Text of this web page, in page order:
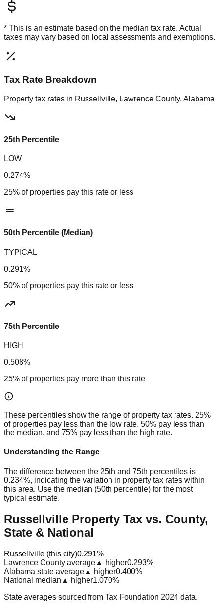
* This is an estimate based on the median tax rate. Actual
taxes may vary based on local assessments and exemptions.
Tax Rate Breakdown
Property tax rates in Russellville, Lawrence County, Alabama
25th Percentile
LOW
0.274%
25% of properties pay this rate or less
50th Percentile (Median)
TYPICAL
0.291%
50% of properties pay this rate or less
75th Percentile
HIGH
0.508%
25% of properties pay more than this rate
These percentiles show the range of property tax rates. 25%
of properties pay less than the low rate, 50% pay less than
the median, and 75% pay less than the high rate.
Understanding the Range
The difference between the 25th and 75th percentiles is
0.234%, indicating the variation in property tax rates within
this area. Use the median (50th percentile) for the most
typical estimate.
Russellville Property Tax vs. County,
State & National
Russellville (this city)0.291%
Lawrence County average ▲ higher0.293%
Alabama state average ▲ higher0.400%
National median ▲ higher1.070%
State averages sourced from Tax Foundation 2024 data.